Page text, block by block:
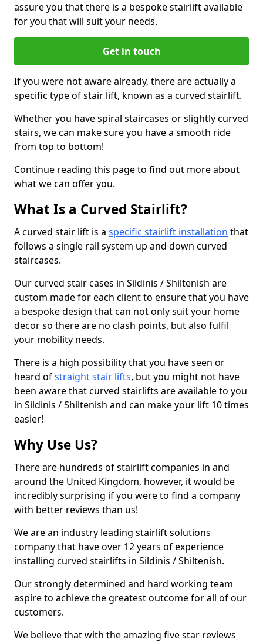
assure you that there is a bespoke stairlift available
for you that will suit your needs.
Get in touch
If you were not aware already, there are actually a
specific type of stair lift, known as a curved stairlift.
Whether you have spiral staircases or slightly curved
stairs, we can make sure you have a smooth ride
from top to bottom!
Continue reading this page to find out more about
what we can offer you.
What Is a Curved Stairlift?
A curved stair lift is a specific stairlift installation that
follows a single rail system up and down curved
staircases.
Our curved stair cases in Sildinis / Shiltenish are
custom made for each client to ensure that you have
a bespoke design that can not only suit your home
decor so there are no clash points, but also fulfil
your mobility needs.
There is a high possibility that you have seen or
heard ofstraight stair lifts, but you might not have
been aware that curved stairlifts are available to you
in Sildinis / Shiltenish and can make your lift 10 times
easier!
Why Use Us?
There are hundreds of stairlift companies in and
around the United Kingdom, however, it would be
incredibly surprising if you were to find a company
with better reviews than us!
We are an industry leading stairlift solutions
company that have over 12 years of experience
installing curved stairlifts in Sildinis / Shiltenish.
Our strongly determined and hard working team
aspire to achieve the greatest outcome for all of our
customers.
We believe that with the amazing five star reviews